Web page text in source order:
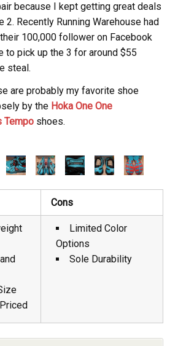
because I kept getting great deals
2. Recently Running Warehouse had
100,000 follower on Facebook
to pick up the 3 for around $55
steal.
are probably my favorite shoe
by the Hoka One One
Tempo shoes.
Cons
Limited Color
Options
Sole Durability